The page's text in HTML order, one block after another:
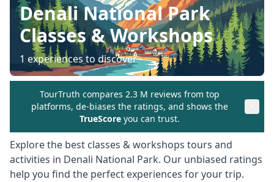
Denali National Park
Classes & Workshops
1 experiences to discover
TourTruth compares 2.3 M reviews from top
platforms, de-biases the ratings, and shows the
TrueScore you can trust.
Explore the best classes & workshops tours and
activities in Denali National Park. Our unbiased ratings
help you find the perfect experiences for your trip.